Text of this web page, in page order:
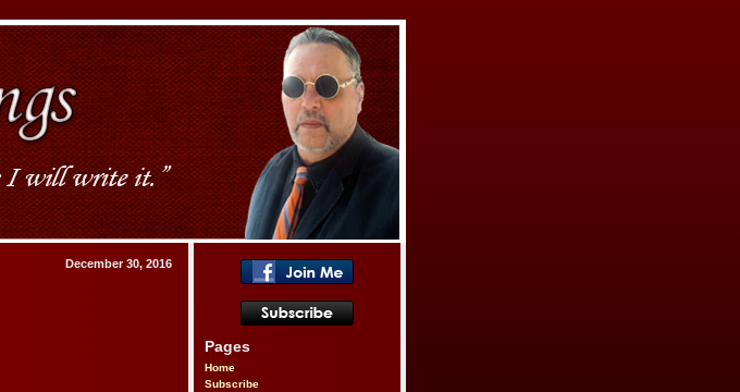
Pages
Home
Subscribe
December 30, 2016